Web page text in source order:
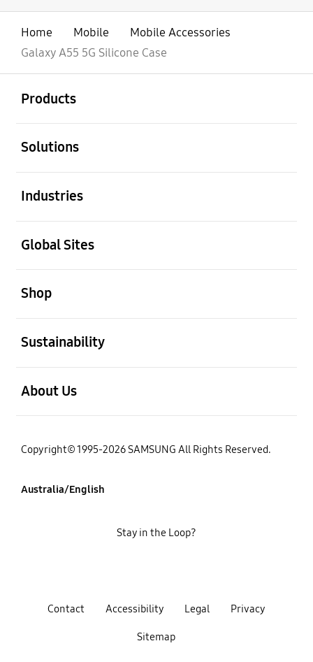
Home Mobile
Mobile Accessories
Galaxy A55 5G Silicone Case
Products
Solutions
Industries
Global Sites
Shop
Sustainability
About Us
Copyright© 1995-2026 SAMSUNG All Rights Reserved.
Australia/English
Contact Accessibility Legal Privacy
Sitemap
Stay in the Loop?